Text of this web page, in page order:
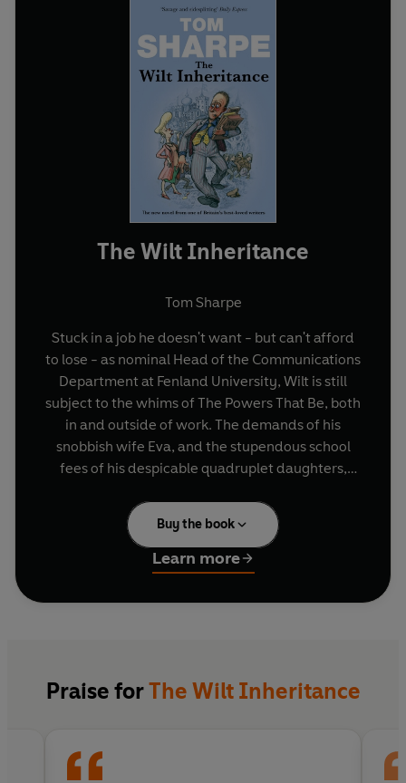
The Wilt Inheritance
Tom Sharpe
Stuck in a job he doesn't want - but can't afford
to lose - as nominal Head of the Communications
Department at Fenland University, Wilt is still
subject to the whims of The Powers That Be, both
in and outside of work. The demands of his
snobbish wife Eva, and the stupendous school
fees of his despicable quadruplet daughters,
the hangovers, that is. When Eva signs him up for
a summer job, teaching the gun-toting idiot son
of a lusty local aristocrat, Wilt is not amused. But,
as circumstances unravel and the summer goes
on, Wilt sees that the situation could be put to his
With Tom Sharpe's famous dark humour in full
wanted to visit,
instant classic from the British master of farce.
Buy the book
Learn more
Praise forThe Wilt Inheritance